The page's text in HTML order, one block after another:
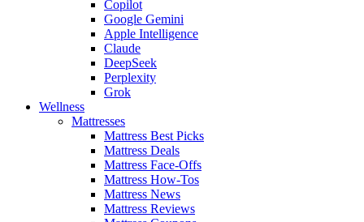
Copilot
Google Gemini
Apple Intelligence
Claude
DeepSeek
Perplexity
Grok
Wellness
Mattresses
Mattress Best Picks
Mattress Deals
Mattress Face-Offs
Mattress How-Tos
Mattress News
Mattress Reviews